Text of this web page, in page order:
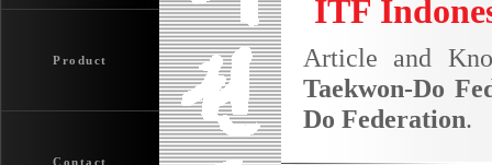
Product
Contact
ITF
Article and
Taekwon-Do
Do Federation.